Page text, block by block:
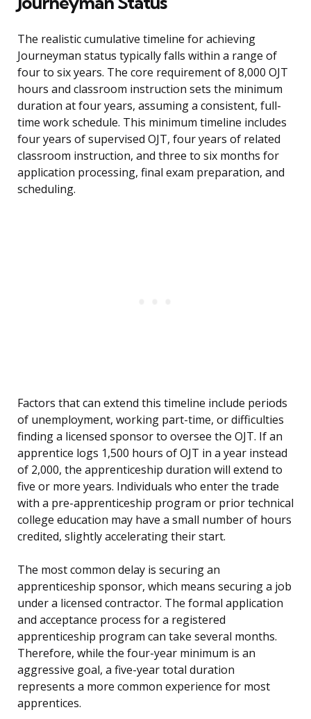
The realistic cumulative timeline for achieving
Journeyman status typically falls within a range of
four to six years. The core requirement of 8,000 OJT
hours and classroom instruction sets the minimum
duration at four years, assuming a consistent, full-
time work schedule. This minimum timeline includes
four years of supervised OJT, four years of related
classroom instruction, and three to six months for
application processing, final exam preparation, and
scheduling.
Factors that can extend this timeline include periods
of unemployment, working part-time, or difficulties
finding a licensed sponsor to oversee the OJT. If an
apprentice logs 1,500 hours of OJT in a year instead
of 2,000, the apprenticeship duration will extend to
five or more years. Individuals who enter the trade
with a pre-apprenticeship program or prior technical
college education may have a small number of hours
credited, slightly accelerating their start.
The most common delay is securing an
apprenticeship sponsor, which means securing a job
under a licensed contractor. The formal application
and acceptance process for a registered
apprenticeship program can take several months.
Therefore, while the four-year minimum is an
aggressive goal, a five-year total duration
represents a more common experience for most
apprentices.